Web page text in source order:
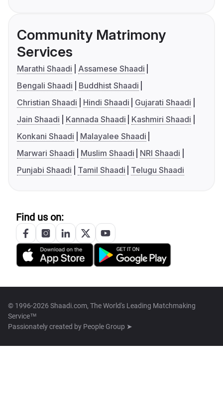
Community Matrimony
Services
Marathi Shaadi
Assamese Shaadi
Bengali Shaadi
Buddhist Shaadi
Christian Shaadi
Hindi Shaadi
Gujarati Shaadi
Jain Shaadi
Kannada Shaadi
Kashmiri Shaadi
Konkani Shaadi
Malayalee Shaadi
Marwari Shaadi
Muslim Shaadi
NRI Shaadi
Punjabi Shaadi
Tamil Shaadi Telugu Shaadi
Find us on:
© 1996-2026 Shaadi.com, The World's Leading Matchmaking
Service™
Passionately created by People Group ➤